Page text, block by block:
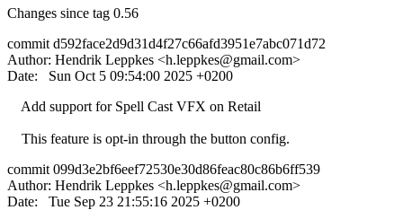
Changes since tag 0.56
commit d592face2d9d31d4f27c66afd3951e7abc071d72
Author: Hendrik Leppkes <h.leppkes@gmail.com>
Date: Sun Oct 5 09:54:00 2025 +0200
Add support for Spell Cast VFX on Retail
This feature is opt-in through the button config.
commit 099d3e2bf6eef72530e30d86feac80c86b6ff539
Author: Hendrik Leppkes <h.leppkes@gmail.com>
Date: Tue Sep 23 21:55:16 2025 +0200